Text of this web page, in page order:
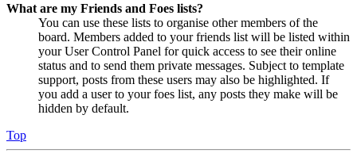
What are my Friends and Foes lists?
You can use these lists to organise other members of the
board. Members added to your friends list will be listed within
your User Control Panel for quick access to see their online
status and to send them private messages. Subject to template
support, posts from these users may also be highlighted. If
you add a user to your foes list, any posts they make will be
hidden by default.
Top